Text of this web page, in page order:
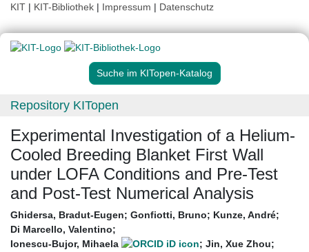
KIT | KIT-Bibliothek | Impressum | Datenschutz
Suche im KITopen-Katalog
Repository KITopen
Experimental Investigation of a Helium-
Cooled Breeding Blanket First Wall
under LOFA Conditions and Pre-Test
and Post-Test Numerical Analysis
Ghidersa, Bradut-Eugen; Gonfiotti, Bruno; Kunze, André;
Di Marcello, Valentino;
Ionescu-Bujor, Mihaela
; Jin, Xue Zhou;